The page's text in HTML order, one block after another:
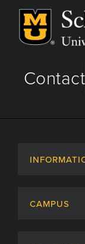
Contact
CAMPUS